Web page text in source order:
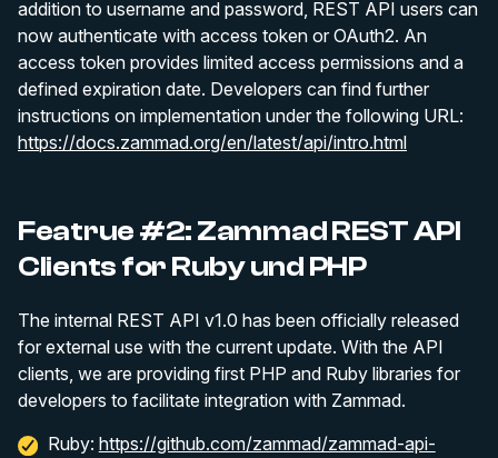
addition to username and password, REST API users can
now authenticate with access token or OAuth2. An
access token provides limited access permissions and a
defined expiration date. Developers can find further
instructions on implementation under the following URL:
https://docs.zammad.org/en/latest/api/intro.html
Featrue #2: Zammad REST API
Clients for Ruby und PHP
The internal REST API v1.0 has been officially released
for external use with the current update. With the API
clients, we are providing first PHP and Ruby libraries for
developers to facilitate integration with Zammad.
Ruby: https://github.com/zammad/zammad-api-